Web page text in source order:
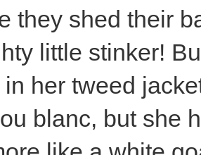
they shed their
little stinker!
her tweed
blanc, but she